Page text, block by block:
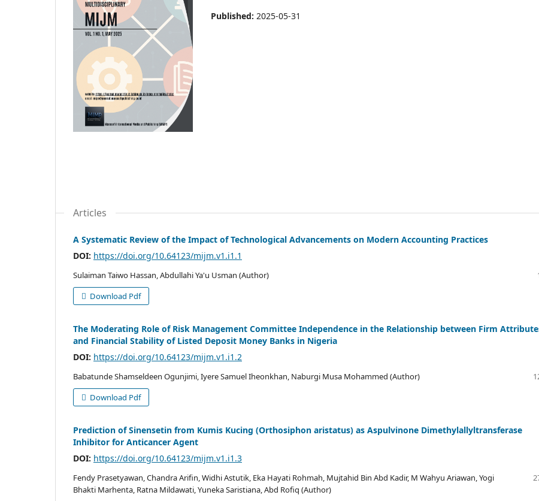
Published: 2025-05-31
Articles
A Systematic Review of the Impact of Technological Advancements on Modern Accounting Practices
DOI: https://doi.org/10.64123/mijm.v1.i1.1
Sulaiman Taiwo Hassan, Abdullahi Ya'u Usman (Author)
Download Pdf
The Moderating Role of Risk Management Committee Independence in the Relationship between Firm
and Financial Stability of Listed Deposit Money Banks in Nigeria
DOI: https://doi.org/10.64123/mijm.v1.i1.2
Babatunde Shamseldeen Ogunjimi, Iyere Samuel Iheonkhan, Naburgi Musa Mohammed (Author)
Download Pdf
Prediction of Sinensetin from Kumis Kucing (Orthosiphon aristatus) as Aspulvinone Dimethylallyltransferase
Inhibitor for Anticancer Agent
DOI: https://doi.org/10.64123/mijm.v1.i1.3
Fendy Prasetyawan, Chandra Arifin, Widhi Astutik, Eka Hayati Rohmah, Mujtahid Bin Abd Kadir, M Wahyu Ariawan, Yogi
Bhakti Marhenta, Ratna Mildawati, Yuneka Saristiana, Abd Rofiq (Author)